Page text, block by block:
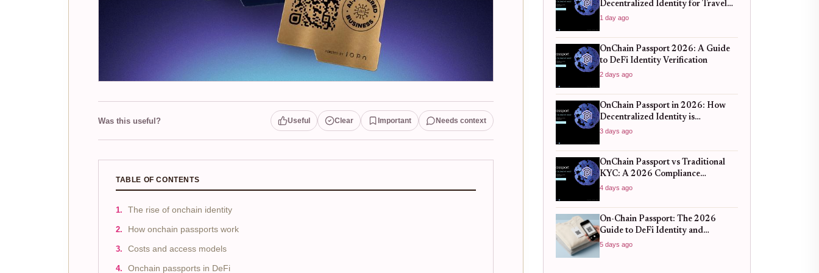
Was this useful? Useful Clear Important Needs context
TABLE OF CONTENTS
The rise of onchain identity
How onchain passports work
Costs and access models
Onchain passports in DeFi
Decentralized Identity for Travel
and DeFi
1 day ago
OnChain Passport 2026: A Guide
to DeFi Identity Verification
2 days ago
OnChain Passport in 2026: How
Decentralized Identity is
Redefining Cross-Chain
3 days ago
OnChain Passport vs Traditional
KYC: A 2026 Compliance
Comparison
4 days ago
On-Chain Passport: The 2026
Guide to DeFi Identity and
Compliance
5 days ago